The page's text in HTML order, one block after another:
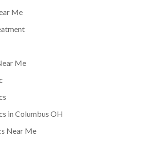
Me
Me
in Columbus OH
Near Me